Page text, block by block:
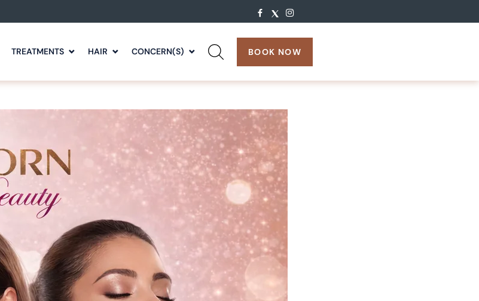
TREATMENTS HAIR CONCERN(S) BOOK NOW